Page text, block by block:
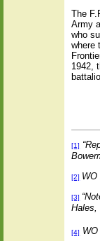
The
Army
who
where
1942,
[1]
[2] WO
[3]
Hales,
[4]